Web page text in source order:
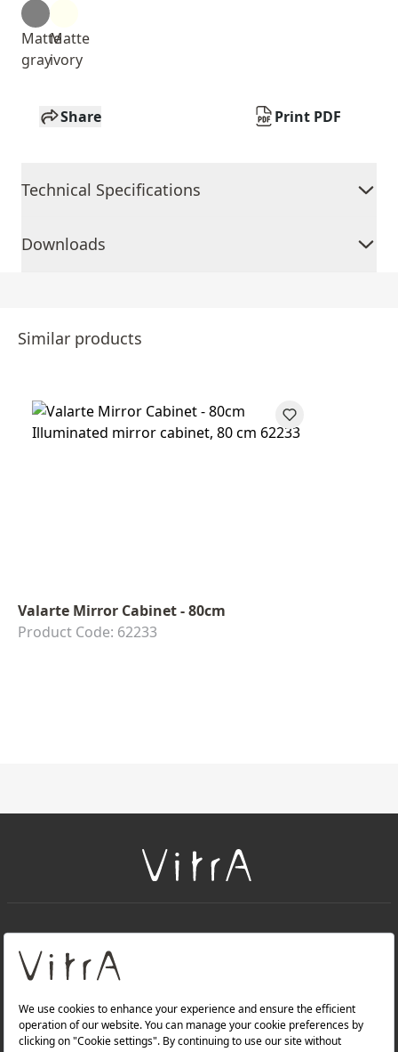
Matte
gray
Matte
ivory
Share Print PDF
Technical Specifications
Downloads
Similar products
Valarte Mirror Cabinet - 80cm
Product Code: 62233
About Us
Products